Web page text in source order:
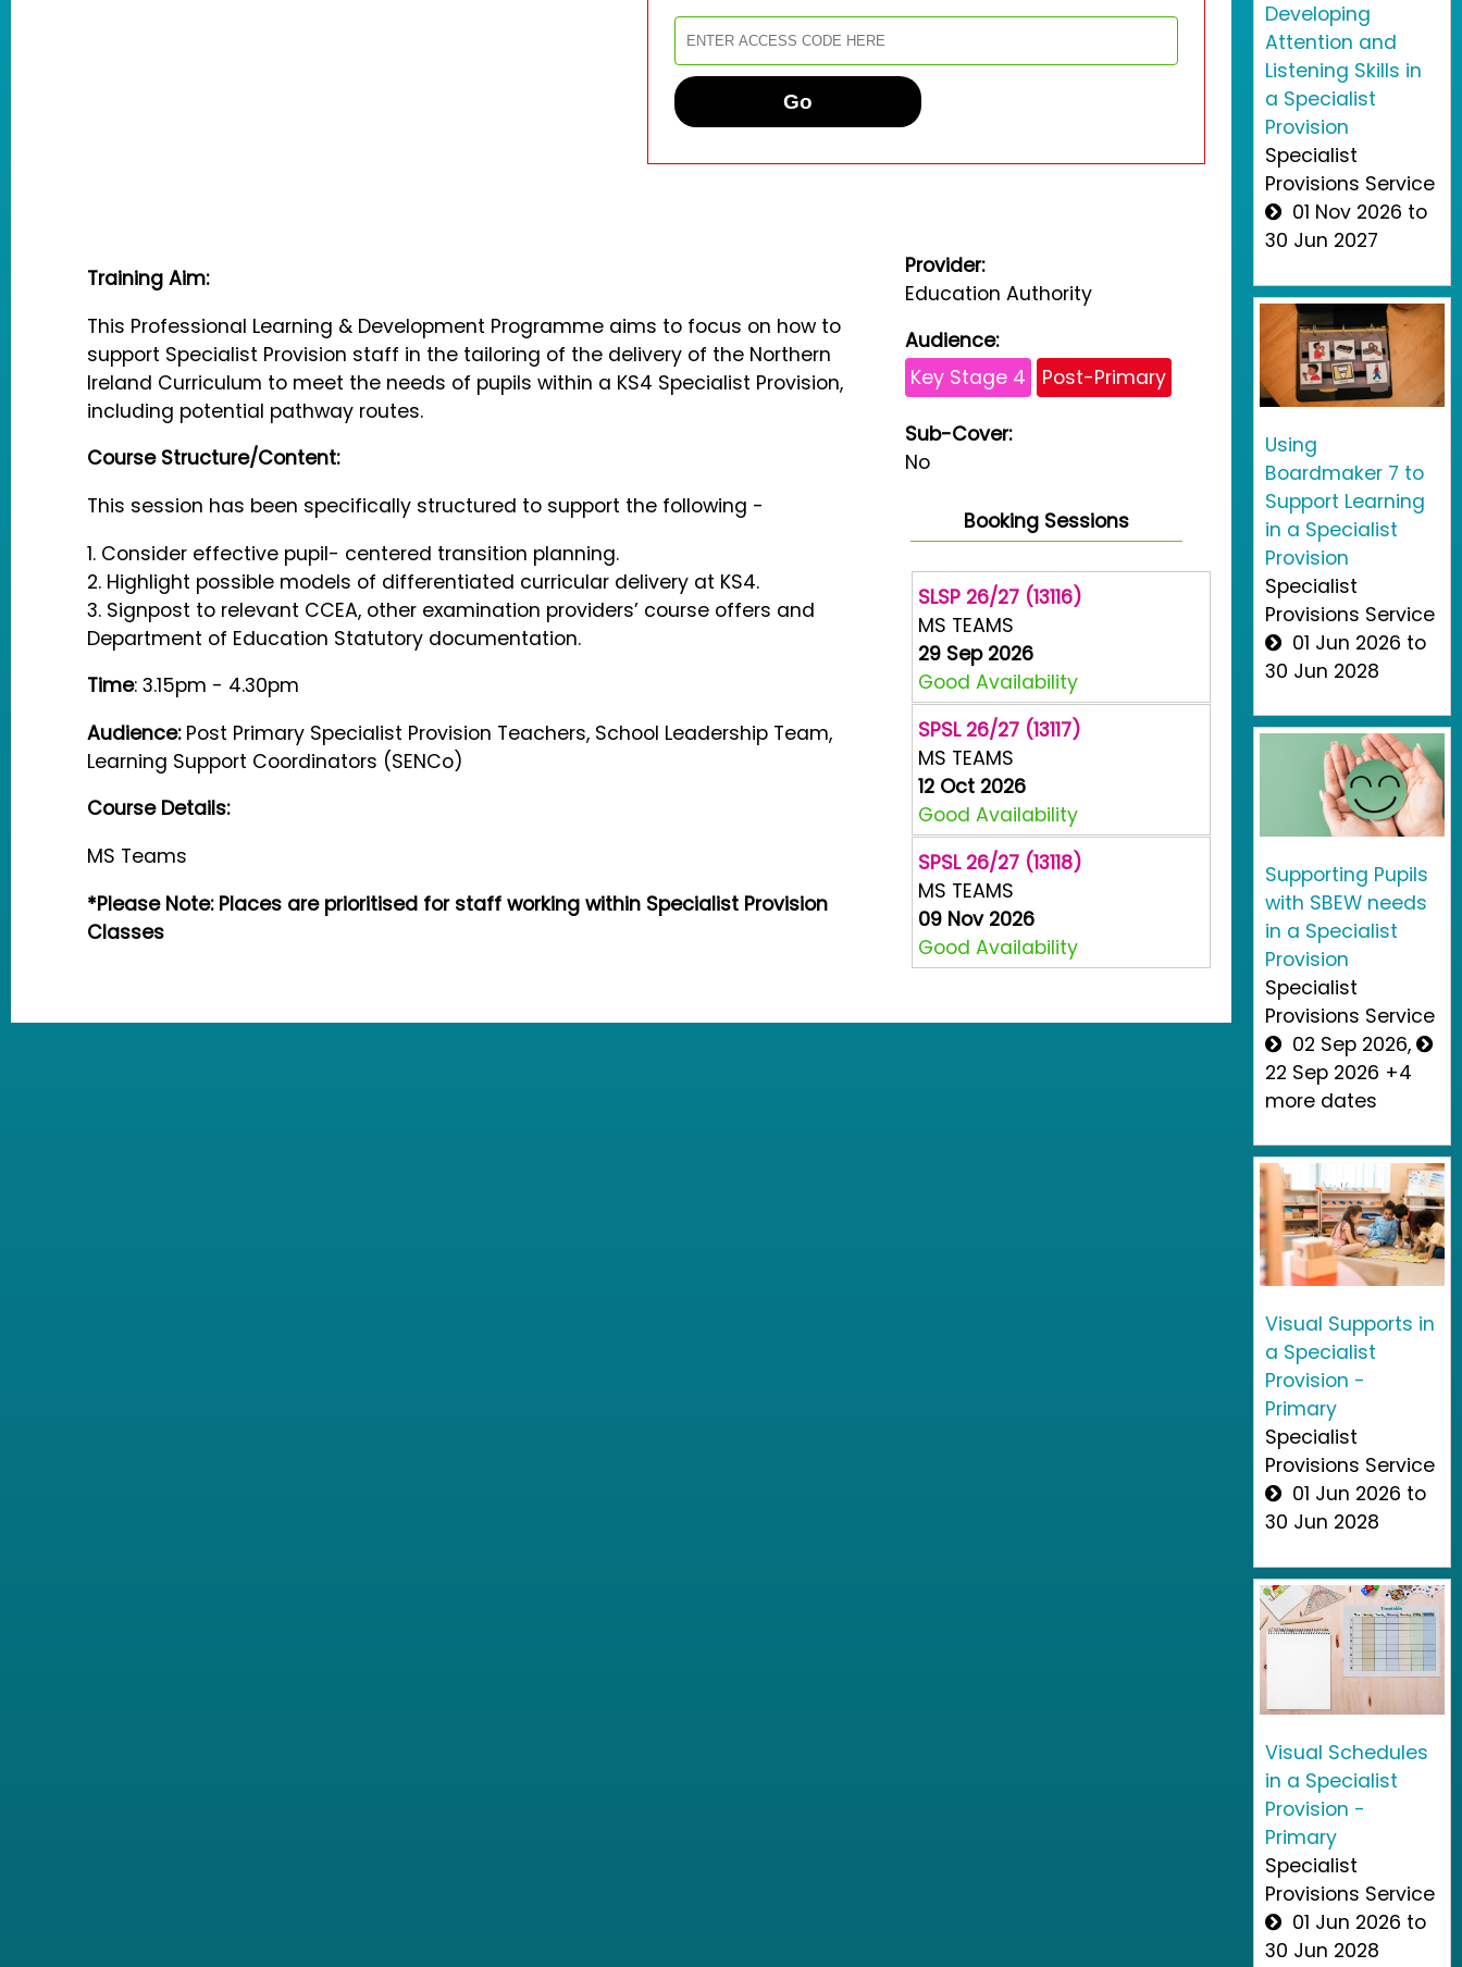
Go
Training Aim:
This Professional Learning & Development Programme aims to focus on how to
support Specialist Provision staff in the tailoring of the delivery of the Northern
Ireland Curriculum to meet the needs of pupils within a KS4 Specialist Provision,
including potential pathway routes.
Course Structure/Content:
This session has been specifically structured to support the following -
1. Consider effective pupil- centered transition planning.
2. Highlight possible models of differentiated curricular delivery at KS4.
3. Signpost to relevant CCEA, other examination providers’ course offers and
Department of Education Statutory documentation.
Time: 3.15pm - 4.30pm
Audience:Post Primary Specialist Provision Teachers, School Leadership Team,
Learning Support Coordinators (SENCo)
Course Details:
MS Teams
*Please Note: Places are prioritised for staff working within Specialist Provision
Classes
Provider:
Education Authority
Audience:
Key Stage 4
Post-Primary
Sub-Cover:
No
Booking Sessions
SLSP 26/27 (13116)
MS TEAMS
29 Sep 2026
Good Availability
SPSL 26/27 (13117)
MS TEAMS
12 Oct 2026
Good Availability
SPSL 26/27 (13118)
MS TEAMS
09 Nov 2026
Good Availability
Developing
Attention and
Listening Skills in
a Specialist
Provision
Specialist
Provisions Service
01 Nov 2026 to
30 Jun 2027
Using
Boardmaker 7 to
Support Learning
in a Specialist
Provision
Specialist
Provisions Service
01 Jun 2026 to
30 Jun 2028
Supporting Pupils
with SBEW needs
in a Specialist
Provision
Specialist
Provisions Service
02 Sep 2026,
22 Sep 2026 +4
more dates
Visual Supports in
a Specialist
Provision -
Primary
Specialist
Provisions Service
01 Jun 2026 to
30 Jun 2028
Visual Schedules
in a Specialist
Provision -
Primary
Specialist
Provisions Service
01 Jun 2026 to
30 Jun 2028